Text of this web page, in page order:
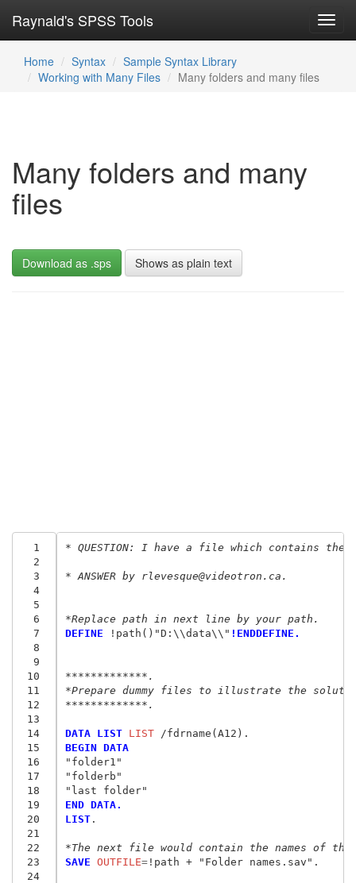
Raynald's SPSS Tools
Home Syntax
Sample Syntax Library
Working with Many Files
Many folders and many files
Many folders and many
files
Download as .sps Shows as plain text
  1
  2
  3
  4
  5
  6
  7
  8
  9
10
11
12
13
14
15
16
17
18
19
20
21
22
23
24
* QUESTION: I have a file which contains
* ANSWER by rlevesque@videotron.ca.
*Replace path in next line by your path.
DEFINE !path()"D:\\data\\" !ENDDEFINE.
*************.
*Prepare dummy files to illustrate the
*************.
DATA LIST LIST
BEGIN DATA
"folder1"
"folderb"
"last folder"
END DATA.
LIST.
*The next file would contain the names of
SAVE OUTFILE=!path + "Folder names.sav " .